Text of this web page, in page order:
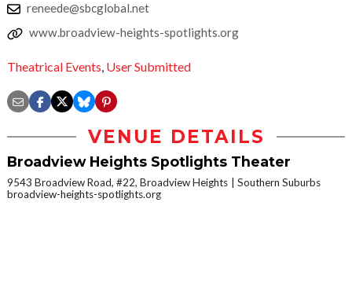
reneede@sbcglobal.net
www.broadview-heights-spotlights.org
Theatrical Events, User Submitted
VENUE DETAILS
Broadview Heights Spotlights Theater
9543 Broadview Road, #22, Broadview Heights
Southern Suburbs
broadview-heights-spotlights.org